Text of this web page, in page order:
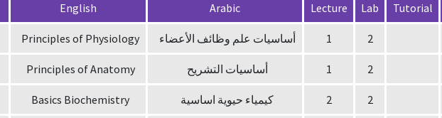
English
Arabic Lecture Lab Tutorial
Principles of Physiology أساسيات علم وظائف الأعضاء 1 2
Principles of Anatomy أساسيات التشريح 1 2
Basics Biochemistry كيمياء حيوية اساسية 2 2